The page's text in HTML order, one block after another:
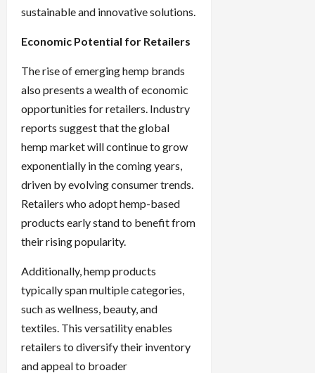
sustainable and innovative solutions.
Economic Potential for Retailers
The rise of emerging hemp brands
also presents a wealth of economic
opportunities for retailers. Industry
reports suggest that the global
hemp market will continue to grow
exponentially in the coming years,
driven by evolving consumer trends.
Retailers who adopt hemp-based
products early stand to benefit from
their rising popularity.
Additionally, hemp products
typically span multiple categories,
such as wellness, beauty, and
textiles. This versatility enables
retailers to diversify their inventory
and appeal to broader